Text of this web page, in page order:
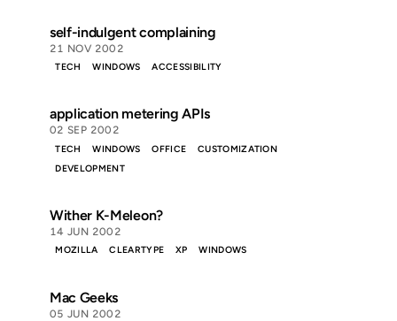
self-indulgent complaining
21 NOV 2002
TECH WINDOWS ACCESSIBILITY
application metering APIs
02 SEP 2002
TECH WINDOWS OFFICE
CUSTOMIZATION
DEVELOPMENT
Wither K-Meleon?
14 JUN 2002
MOZILLA CLEARTYPE XP WINDOWS
Mac Geeks
05 JUN 2002